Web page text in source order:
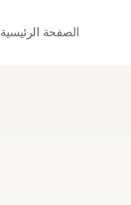
الصفحة الرئيسية